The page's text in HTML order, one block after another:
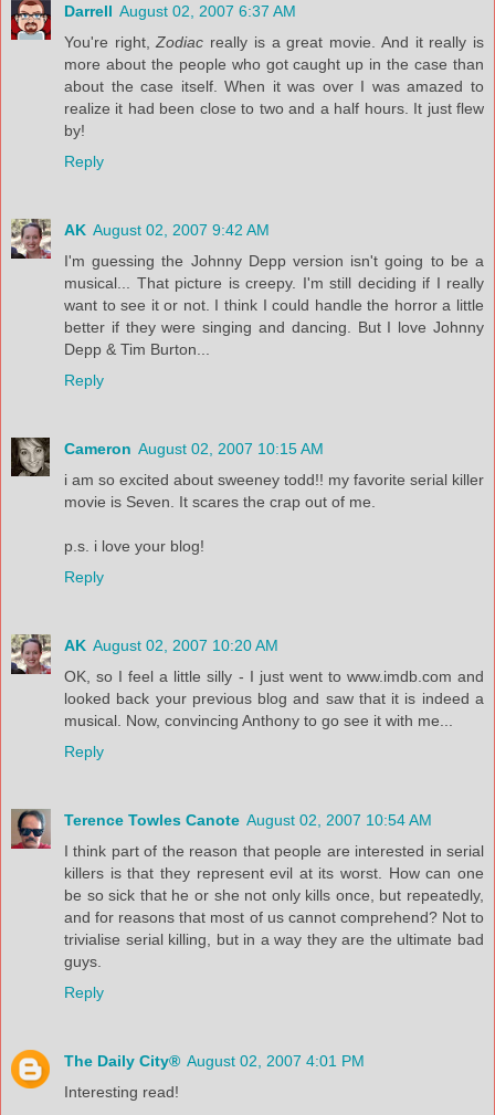
Darrell August 02, 2007 6:37 AM
You're right,Zodiac really is a great movie. And it really is
more about the people who got caught up in the case than
about the case itself. When it was over I was amazed to
realize it had been close to two and a half hours. It just flew
by!
Reply
AK August 02, 2007 9:42 AM
I'm guessing the Johnny Depp version isn't going to be a
musical... That picture is creepy. I'm still deciding if I really
want to see it or not. I think I could handle the horror a little
better if they were singing and dancing. But I love Johnny
Depp & Tim Burton...
Reply
Cameron August 02, 2007 10:15 AM
i am so excited about sweeney todd!! my favorite serial killer
movie is Seven. It scares the crap out of me.
p.s. i love your blog!
Reply
AK August 02, 2007 10:20 AM
OK, so I feel a little silly - I just went to www.imdb.com and
looked back your previous blog and saw that it is indeed a
musical. Now, convincing Anthony to go see it with me...
Reply
Terence Towles Canote August 02, 2007 10:54 AM
I think part of the reason that people are interested in serial
killers is that they represent evil at its worst. How can one
be so sick that he or she not only kills once, but repeatedly,
and for reasons that most of us cannot comprehend? Not to
trivialise serial killing, but in a way they are the ultimate bad
guys.
Reply
The Daily City® August 02, 2007 4:01 PM
Interesting read!